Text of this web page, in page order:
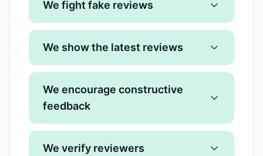
We fight fake reviews
We show the latest reviews
We encourage constructive
feedback
We verify reviewers